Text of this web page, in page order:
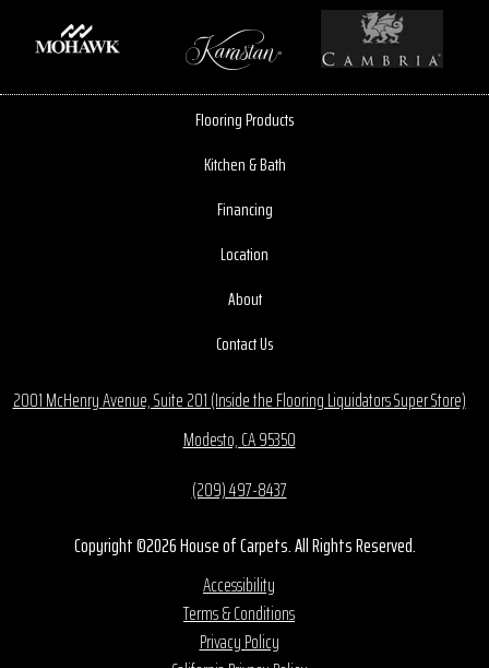
Flooring Products
Kitchen & Bath
Financing
Location
About
Contact Us
2001 McHenry Avenue, Suite 201 (Inside the Flooring Liquidators Super Store)
Modesto, CA 95350
(209) 497-8437
Copyright ©2026 House of Carpets. All Rights Reserved.
Accessibility
Terms & Conditions
Privacy Policy